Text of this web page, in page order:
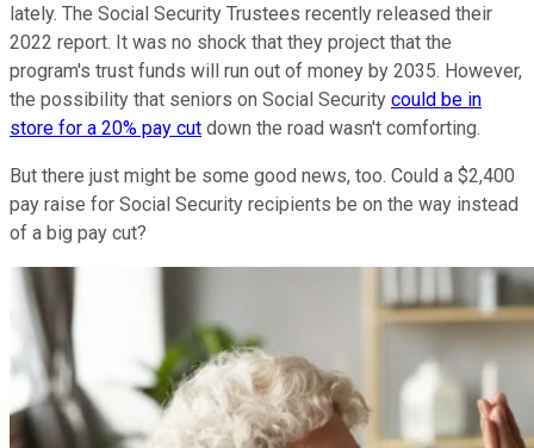
lately. The Social Security Trustees recently released their
2022 report. It was no shock that they project that the
program's trust funds will run out of money by 2035. However,
the possibility that seniors on Social Security could be in
store for a 20% pay cut down the road wasn't comforting.
But there just might be some good news, too. Could a $2,400
pay raise for Social Security recipients be on the way instead
of a big pay cut?